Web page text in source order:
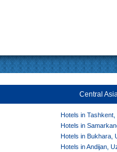
Central
Hotels in
Hotels in
Hotels in Bukhara,
Hotels in Andijan,